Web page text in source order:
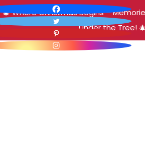
🎄 Where Christmas Begins –
Under the Tree! 🎄